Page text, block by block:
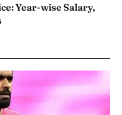
Year-wise Salary,